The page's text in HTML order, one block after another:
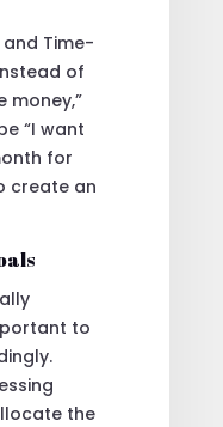
and Time-
of
money,”
“I want
for
create an
to
the